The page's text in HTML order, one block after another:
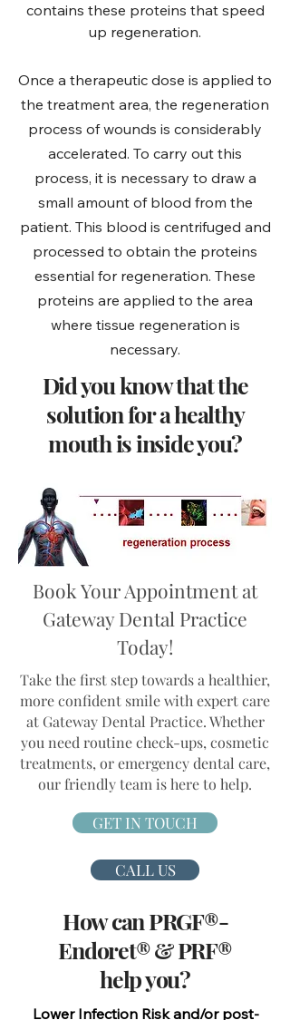
contains these proteins that speed
up regeneration.
Once a therapeutic dose is applied to
the treatment area, the regeneration
process of wounds is considerably
accelerated. To carry out this
process, it is necessary to draw a
small amount of blood from the
patient. This blood is centrifuged and
processed to obtain the proteins
essential for regeneration. These
proteins are applied to the area
where tissue regeneration is
necessary.
Did you know that the
solution for a healthy
mouth is inside you?
Book Your Appointment at
Gateway Dental Practice
Today!
Take the first step towards a healthier,
more confident smile with expert care
at Gateway Dental Practice. Whether
you need routine check-ups, cosmetic
treatments, or emergency dental care,
our friendly team is here to help.
GET IN TOUCH
CALL US
How can PRGF®-
Endoret® & PRF®
help you?
Lower Infection Risk and/or post-